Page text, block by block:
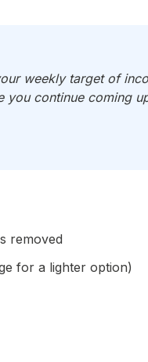
weekly target of
you continue coming
removed
for a lighter option)